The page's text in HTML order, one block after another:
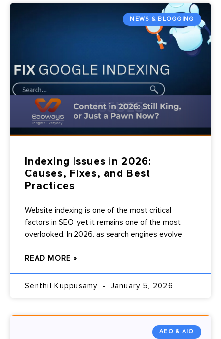
NEWS & BLOGGING
Indexing Issues in 2026:
Causes, Fixes, and Best
Practices
Website indexing is one of the most critical
factors in SEO, yet it remains one of the most
overlooked. In 2026, as search engines evolve
READ MORE »
Senthil Kuppusamy January 5, 2026
AEO & AIO